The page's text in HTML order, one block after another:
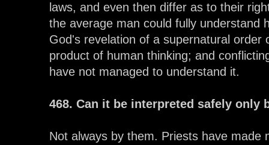
laws, and even then differ as to their
the average man could fully understand
God's revelation of a supernatural order
product of human thinking; and
have not managed to understand it.
468. Can it be interpreted safely only
Not always by them. Priests have made